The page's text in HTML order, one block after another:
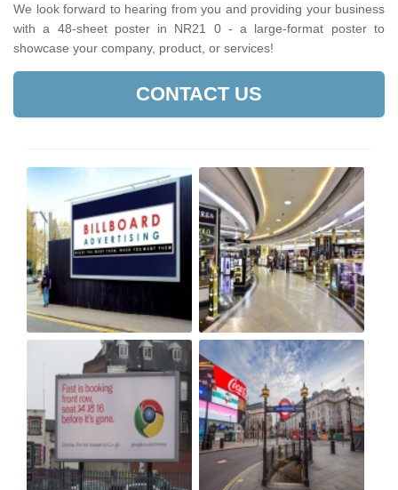
We look forward to hearing from you and providing your business
with a 48-sheet poster in NR21 0 - a large-format poster to
showcase your company, product, or services!
CONTACT US